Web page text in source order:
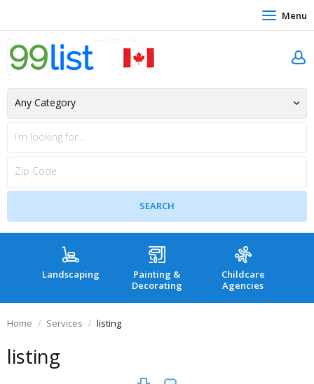
Menu
Landscaping
Painting &
Decorating
Childcare
Agencies
Home Services listing
listing